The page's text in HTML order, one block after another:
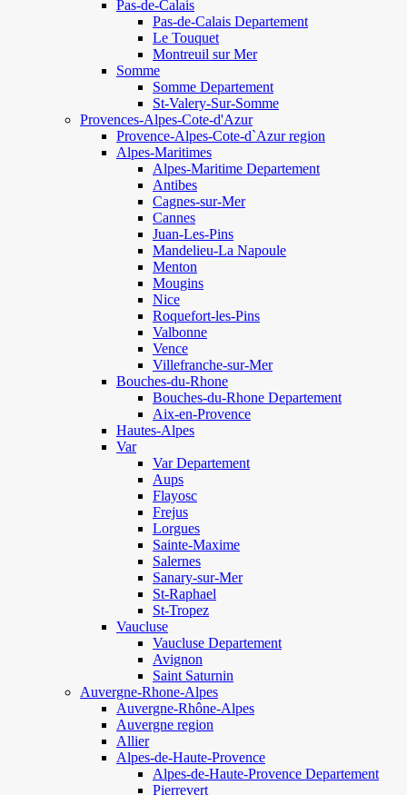
Pas-de-Calais
Pas-de-Calais Departement
Le Touquet
Montreuil sur Mer
Somme
Somme Departement
St-Valery-Sur-Somme
Provences-Alpes-Cote-d'Azur
Provence-Alpes-Cote-d`Azur region
Alpes-Maritimes
Alpes-Maritime Departement
Antibes
Cagnes-sur-Mer
Cannes
Juan-Les-Pins
Mandelieu-La Napoule
Menton
Mougins
Nice
Roquefort-les-Pins
Valbonne
Vence
Villefranche-sur-Mer
Bouches-du-Rhone
Bouches-du-Rhone Departement
Aix-en-Provence
Hautes-Alpes
Var
Var Departement
Aups
Flayosc
Frejus
Lorgues
Sainte-Maxime
Salernes
Sanary-sur-Mer
St-Raphael
St-Tropez
Vaucluse
Vaucluse Departement
Avignon
Saint Saturnin
Auvergne-Rhone-Alpes
Auvergne-Rhône-Alpes
Auvergne region
Allier
Alpes-de-Haute-Provence
Alpes-de-Haute-Provence Departement
Pierrevert